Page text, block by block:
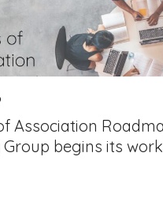
Association
begins its work